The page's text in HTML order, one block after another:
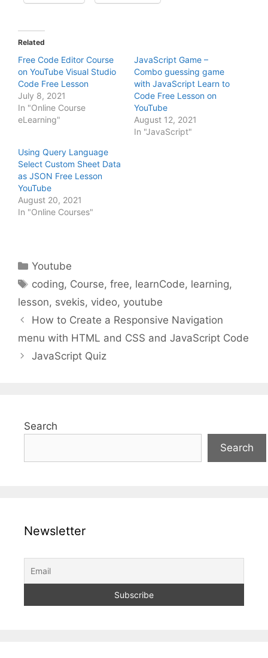
Related
Free Code Editor Course
on YouTube Visual Studio
Code Free Lesson
July 8, 2021
In "Online Course
eLearning"
JavaScript Game –
Combo guessing game
with JavaScript Learn to
Code Free Lesson on
YouTube
August 12, 2021
In "JavaScript"
Using Query Language
Select Custom Sheet Data
as JSON Free Lesson
YouTube
August 20, 2021
In "Online Courses"
Categories
Youtube
Tags
coding, Course,free, learnCode, learning,
lesson, svekis, video, youtube
How to Create a Responsive Navigation
menu with HTML and CSS and JavaScript Code
JavaScript Quiz
Search
Search
Newsletter